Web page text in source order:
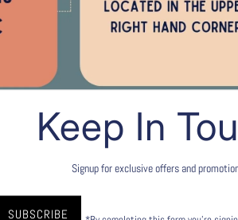
To keep your shirt's design as beautiful as
Keep In
Signup for exclusive offers and